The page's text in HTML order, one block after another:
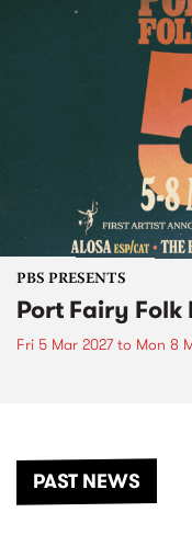
PBS PRESENTS
Port Fairy Folk
Fri 5 Mar 2027to Mon 8
PAST NEWS